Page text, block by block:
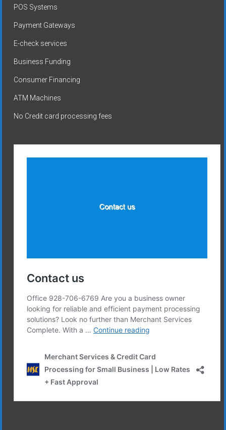
POS Systems
Payment Gateways
E-check services
Business Funding
Consumer Financing
ATM Machines
No Credit card processing fees